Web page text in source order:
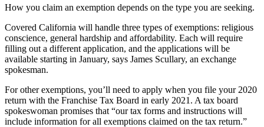
How you claim an exemption depends on the type you are seeking.
Covered California will handle three types of exemptions: religious
conscience, general hardship and affordability. Each will require
filling out a different application, and the applications will be
available starting in January, says James Scullary, an exchange
spokesman.
For other exemptions, you’ll need to apply when you file your 2020
return with the Franchise Tax Board in early 2021. A tax board
spokeswoman promises that “our tax forms and instructions will
include information for all exemptions claimed on the tax return.”